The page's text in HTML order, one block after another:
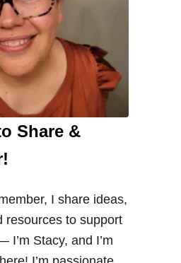
Share &
I share ideas,
resources to support
I’m Stacy, and I’m